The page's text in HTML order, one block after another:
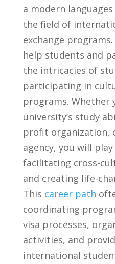
a ‌modern
the ​field of
exchange
help⁣ students and
the intricacies of
participating in
programs. Whether
university’s study
profit organization,
agency, you⁤ will
facilitating⁢ cross-
and creating life-
This career path
coordinating
visa processes,
activities, ⁢and
international